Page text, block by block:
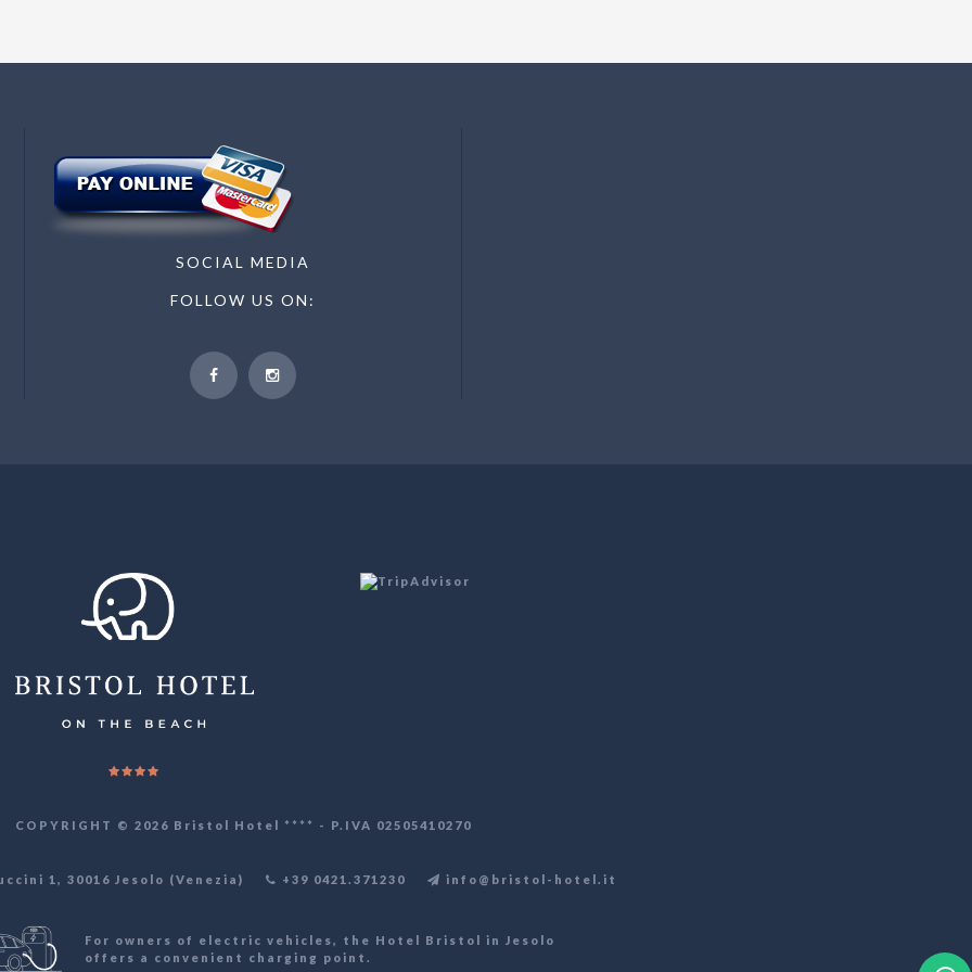
SOCIAL MEDIA
FOLLOW US ON:
COPYRIGHT © 2026 Bristol Hotel **** - P.IVA 02505410270
1, 30016 Jesolo (Venezia) +39 0421.371230 info@bristol-hotel.it
For owners of electric vehicles, the Hotel Bristol in Jesolo
offers a convenient charging point.